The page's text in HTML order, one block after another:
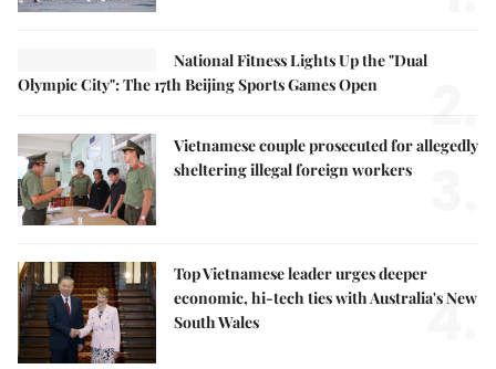
National Fitness Lights Up the "Dual
Olympic City": The 17th Beijing Sports Games Open
2.
Vietnamese couple prosecuted for allegedly
sheltering illegal foreign workers
Top Vietnamese leader urges deeper
economic, hi-tech ties with Australia's New
South Wales
4.